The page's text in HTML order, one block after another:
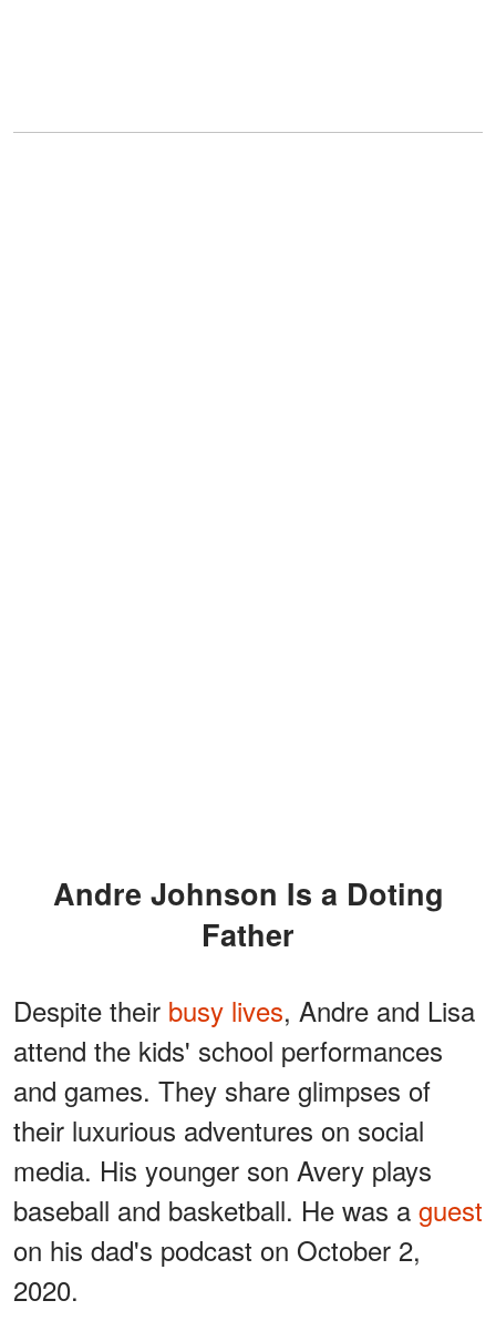
Andre Johnson Is a Doting
Father
Despite their busy lives, Andre and Lisa
attend the kids' school performances
and games. They share glimpses of
their luxurious adventures on social
media. His younger son Avery plays
baseball and basketball. He was a guest
on his dad's podcast on October 2,
2020.